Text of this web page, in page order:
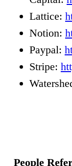
Lattice:
Notion:
Paypal:
Stripe:
People